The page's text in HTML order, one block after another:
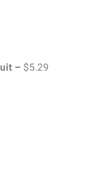
– $5.29